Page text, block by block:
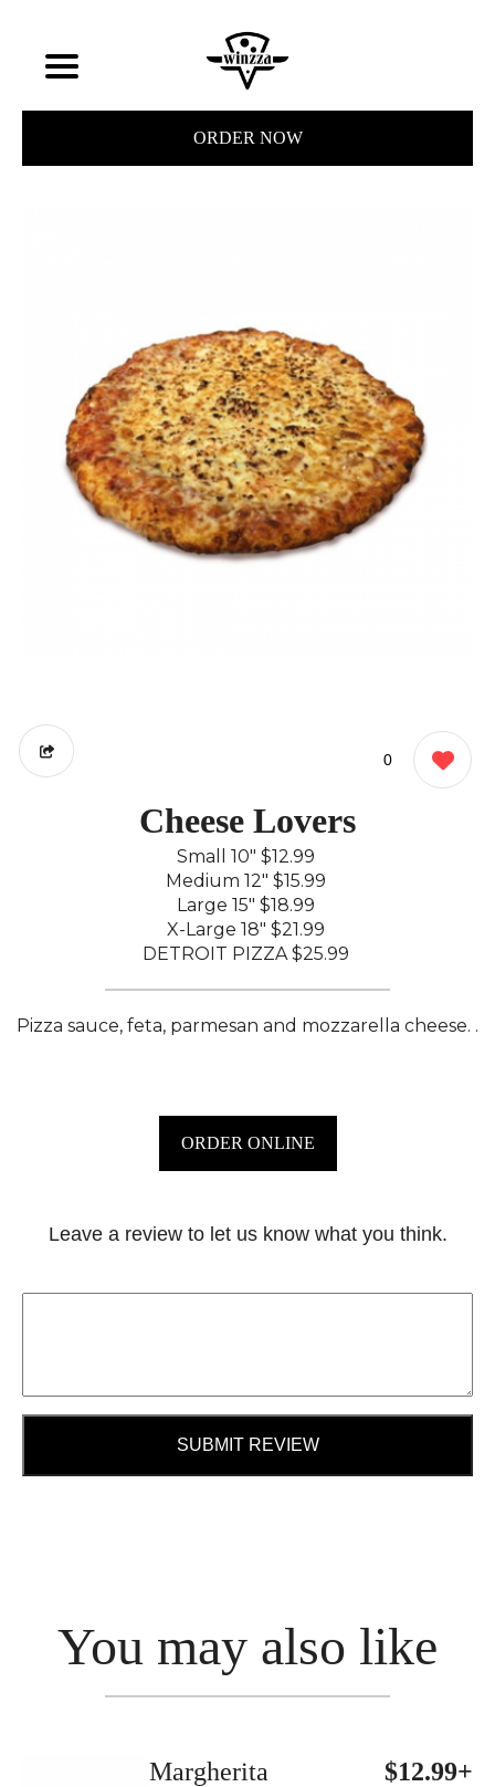
ORDER NOW
0
Cheese Lovers
Small 10" $12.99
Medium 12" $15.99
Large 15" $18.99
X-Large 18" $21.99
DETROIT PIZZA $25.99
Pizza sauce, feta, parmesan and mozzarella cheese. .
ORDER ONLINE
Leave a review to let us know what you think.
SUBMIT REVIEW
You may also like
Margherita $12.99+